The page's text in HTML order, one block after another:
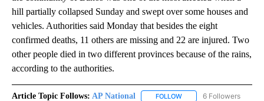
hill partially collapsed Sunday and swept over some houses and
vehicles. Authorities said Monday that besides the eight
confirmed deaths, 11 others are missing and 22 are injured. Two
other people died in two different provinces because of the rains,
according to the authorities.
Article Topic Follows: AP National FOLLOW FOLLOW "AP NATIONAL"
6 Followers